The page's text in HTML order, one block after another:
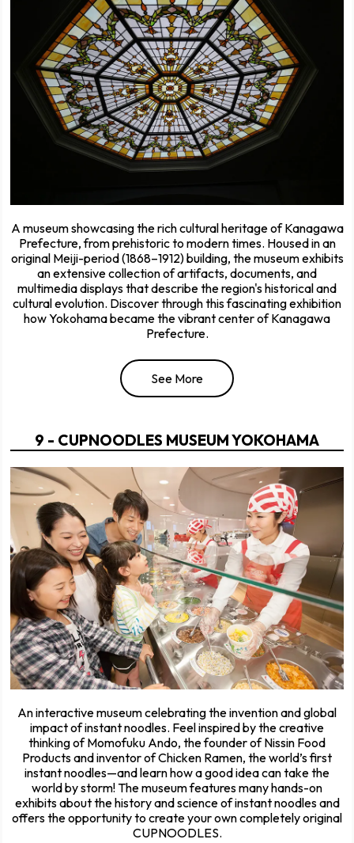
A museum showcasing the rich cultural heritage of Kanagawa
Prefecture, from prehistoric to modern times. Housed in an
original Meiji-period (1868–1912) building, the museum exhibits
an extensive collection of artifacts, documents, and
multimedia displays that describe the region's historical and
cultural evolution. Discover through this fascinating exhibition
how Yokohama became the vibrant center of Kanagawa
Prefecture.
See More
9 - CUPNOODLES MUSEUM YOKOHAMA
An interactive museum celebrating the invention and global
impact of instant noodles. Feel inspired by the creative
thinking of Momofuku Ando, the founder of Nissin Food
Products and inventor of Chicken Ramen, the world’s first
instant noodles—and learn how a good idea can take the
world by storm! The museum features many hands-on
exhibits about the history and science of instant noodles and
offers the opportunity to create your own completely original
CUPNOODLES.